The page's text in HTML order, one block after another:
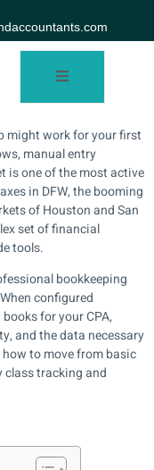
might work for your first
manual entry
is one of the most active
in DFW, the booming
of Houston and San
set of financial
tools.
bookkeeping
configured
for your CPA,
and the data necessary
to move from basic
class tracking and